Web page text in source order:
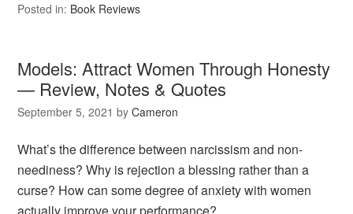
Posted in: Book Reviews
Models: Attract Women Through Honesty
— Review, Notes & Quotes
September 5, 2021 byCameron
What’s the difference between narcissism and non-
neediness? Why is rejection a blessing rather than a
curse? How can some degree of anxiety with women